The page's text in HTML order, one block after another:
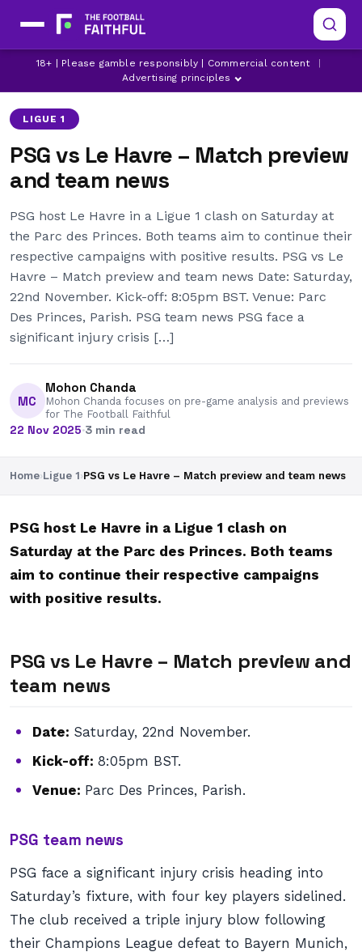
18+ | Please gamble responsibly | Commercial content
Advertising principles
ACHRAF HAKIMI
DESIRE DOUE
KHVICHA KVARATSKHELIA
LIGUE 1
PSG vs Le Havre – Match preview
and team news
PSG host Le Havre in a Ligue 1 clash on Saturday at
the Parc des Princes. Both teams aim to continue their
respective campaigns with positive results. PSG vs Le
Havre – Match preview and team news Date: Saturday,
22nd November. Kick-off: 8:05pm BST. Venue: Parc
Des Princes, Parish. PSG team news PSG face a
significant injury crisis […]
MC
Mohon Chanda
Mohon Chanda focuses on pre-game analysis and previews
for The Football Faithful
22 Nov 2025·3 min read
Home›Ligue 1›PSG vs Le Havre – Match preview and team news
PSG host Le Havre in a Ligue 1 clash on
Saturday at the Parc des Princes. Both teams
aim to continue their respective campaigns
with positive results.
PSG vs Le Havre – Match preview and
team news
Date: Saturday, 22nd November.
Kick-off: 8:05pm BST.
Venue: Parc Des Princes, Parish.
PSG team news
PSG face a significant injury crisis heading into
Saturday’s fixture, with four key players sidelined.
The club received a triple injury blow following
their Champions League defeat to Bayern Munich,